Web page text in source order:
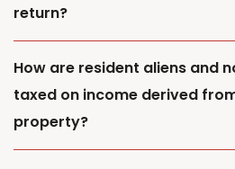
return?
How are resident aliens and
taxed on income derived
property?